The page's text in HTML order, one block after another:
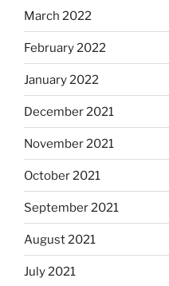
March 2022
February 2022
January 2022
December 2021
November 2021
October 2021
September 2021
August 2021
July 2021